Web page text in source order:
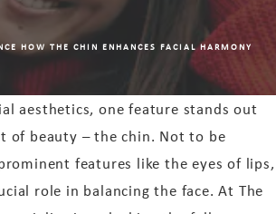
HOW THE CHIN ENHANCES FACIAL HARMONY
aesthetics, one feature stands out
of beauty – the chin. Not to be
features like the eyes of lips,
role in balancing the face. At The